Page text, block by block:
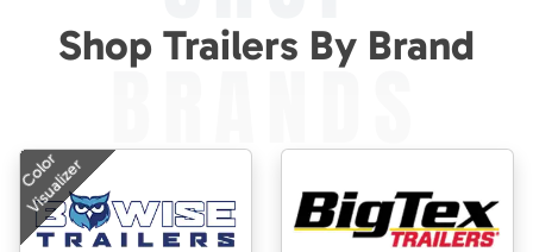
Shop Trailers By Brand
BRANDS
Color
Visualizer